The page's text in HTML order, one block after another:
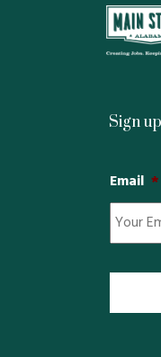
Property List
Loft Apartment
MEMBERS
Gold Members
Silver Members
Sign
Email *